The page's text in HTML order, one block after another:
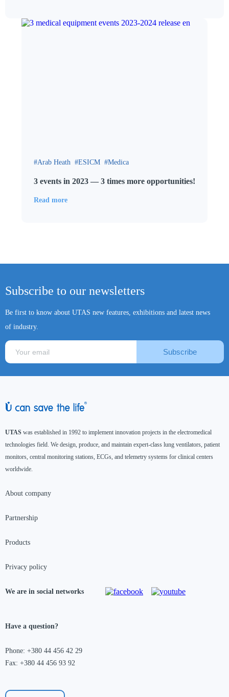
Arab Heath ESICM Medica
3 events in 2023 — 3 times more opportunities!
Read more
Subscribe to our newsletters
Be first to know about UTAS new features, exhibitions and latest news
of industry.
Subscribe
UTAS was established in 1992 to implement innovation projects in the electromedical
technologies field. We design, produce, and maintain expert-class lung ventilators, patient
monitors, central monitoring stations, ECGs, and telemetry systems for clinical centers
worldwide.
About company
Partnership
Products
Privacy policy
We are in social networks
Have a question?
Phone: +380 44 456 42 29
Fax: +380 44 456 93 92